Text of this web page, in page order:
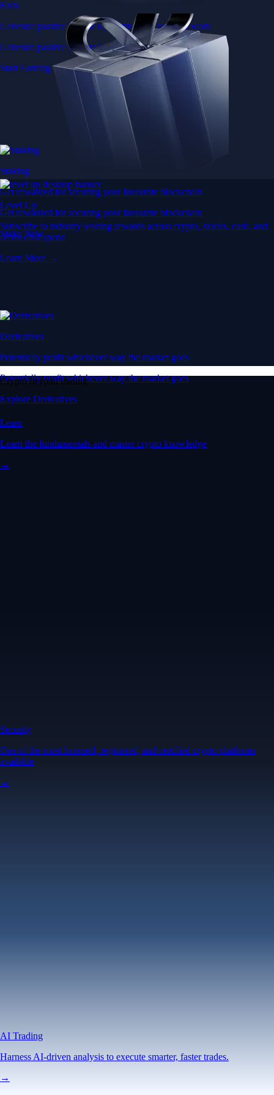
Earn
Generate passive income by putting idle assets to work
Generate passive income by putting idle assets to work
Start Earning
Staking
Get rewarded for securing your favourite blockchain
Get rewarded for securing your favourite blockchain
Stake Now
Derivatives
Potentially profit whichever way the market goes
Potentially profit whichever way the market goes
Explore Derivatives
Level Up
Subscribe to industry leading rewards across crypto, stocks, cash, and
credit card spend
Learn More →
Crypto beyond trading
Learn
Learn the fundamentals and master crypto knowledge
→
Security
One of the most licensed, registered, and certified crypto platforms
available
→
AI Trading
Harness AI-driven analysis to execute smarter, faster trades.
→